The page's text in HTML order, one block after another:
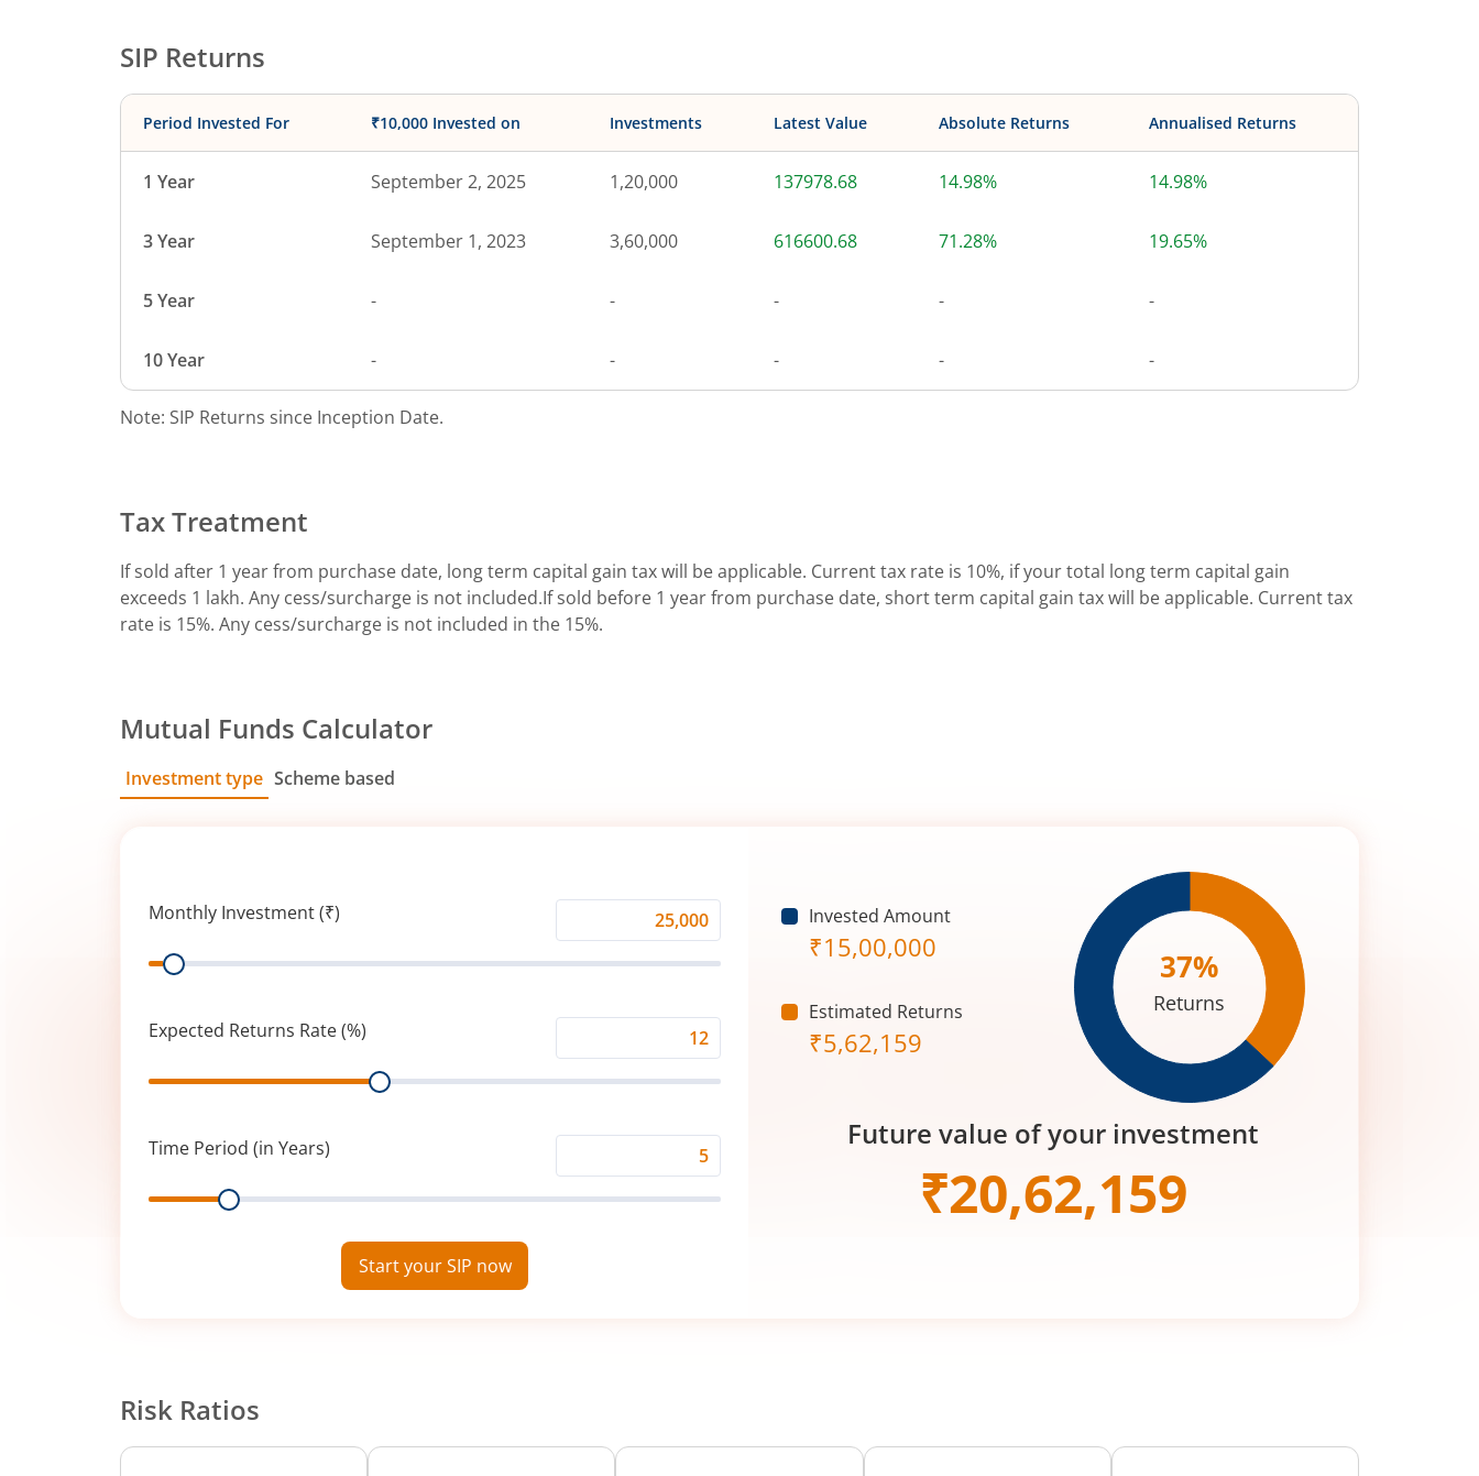
SIP Returns
Period Invested For ₹10,000 Invested on Investments Latest Value Absolute Returns Annualised Returns
1 Year September 2, 2025 1,20,000 137978.68 14.98% 14.98%
3 Year September 1, 2023 3,60,000 616600.68 71.28% 19.65%
5 Year - - - - -
10 Year - - - - -
Note: SIP Returns since Inception Date.
Tax Treatment
If sold after 1 year from purchase date, long term capital gain tax will be applicable. Current tax rate is 10%, if your total long term capital gain
exceeds 1 lakh. Any cess/surcharge is not included.If sold before 1 year from purchase date, short term capital gain tax will be applicable. Current tax
rate is 15%. Any cess/surcharge is not included in the 15%.
Mutual Funds Calculator
Investment type Scheme based
Monthly Investment (₹)
Investment
Range
Expected Returns Rate (%)
Returns
(%)
Range
Time Period (in Years)
Period
Range
Start your SIP now
Invested Amount
₹15,00,000
Estimated Returns
₹5,62,159
37%
Returns
Future value of your investment
₹20,62,159
Risk Ratios